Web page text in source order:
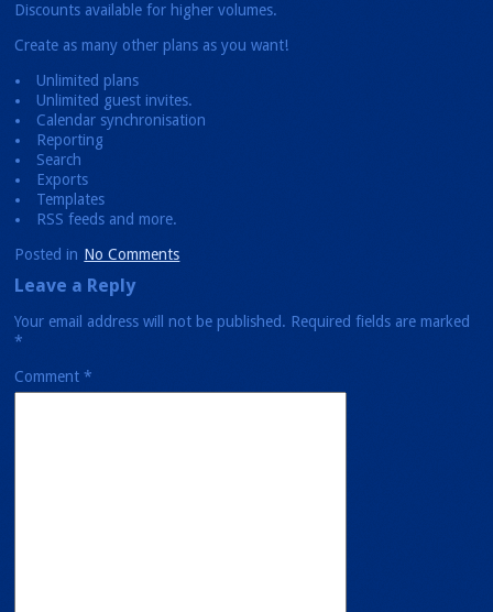
Discounts available for higher volumes.
Create as many other plans as you want!
Unlimited plans
Unlimited guest invites.
Calendar synchronisation
Reporting
Search
Exports
Templates
RSS feeds and more.
Posted in No Comments
Leave a Reply
Your email address will not be published. Required fields are marked
*
Comment*